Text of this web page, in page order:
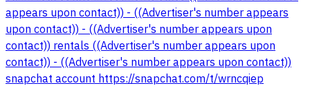
appears upon contact)) - ((Advertiser's number appears
upon contact)) - ((Advertiser's number appears upon
contact)) rentals ((Advertiser's number appears upon
contact)) - ((Advertiser's number appears upon contact))
snapchat account https://snapchat.com/t/wrncqiep